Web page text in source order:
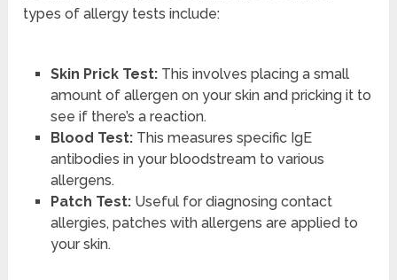
types of allergy tests include:
Skin Prick Test:This involves placing a small
amount of allergen on your skin and pricking it to
see if there’s a reaction.
Blood Test:This measures specific IgE
antibodies in your bloodstream to various
allergens.
Patch Test:Useful for diagnosing contact
allergies, patches with allergens are applied to
your skin.